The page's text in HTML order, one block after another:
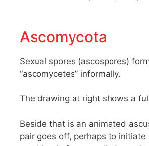
Ascomycota
Sexual spores (ascospores)
“ascomycetes” informally.
The drawing at right shows a
Beside that is an animated
pair goes off, perhaps to